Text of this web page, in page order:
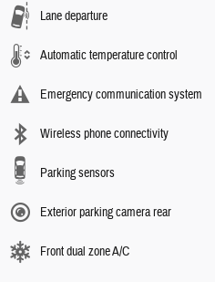
Lane departure
Automatic temperature control
Emergency communication system
Wireless phone connectivity
Parking sensors
Exterior parking camera rear
Front dual zone A/C